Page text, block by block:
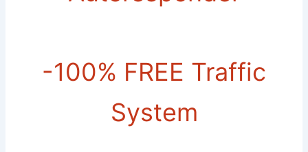
-​100% FREE Traffic
System